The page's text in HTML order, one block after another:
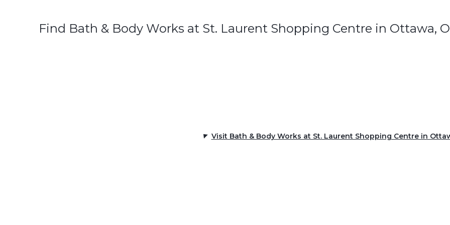
Find Bath & Body Works at St. Laurent Shopping Centre in Ottawa,
Visit Bath & Body Works at St. Laurent Shopping Centre in